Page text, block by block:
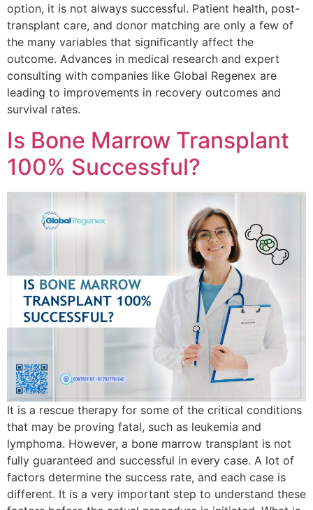
option, it is not always successful. Patient health, post-
transplant care, and donor matching are only a few of
the many variables that significantly affect the
outcome. Advances in medical research and expert
consulting with companies like Global Regenex are
leading to improvements in recovery outcomes and
survival rates.
Is Bone Marrow Transplant
100% Successful?
It is a rescue therapy for some of the critical conditions
that may be proving fatal, such as leukemia and
lymphoma. However, a bone marrow transplant is not
fully guaranteed and successful in every case. A lot of
factors determine the success rate, and each case is
different. It is a very important step to understand these